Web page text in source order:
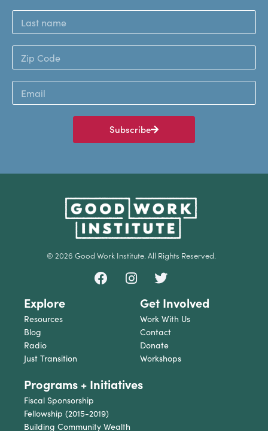
Subscribe
© 2026 Good Work Institute. All Rights Reserved.
Explore
Resources
Blog
Radio
Just Transition
Get Involved
Work With Us
Contact
Donate
Workshops
Programs + Initiatives
Fiscal Sponsorship
Fellowship (2015-2019)
Building Community Wealth